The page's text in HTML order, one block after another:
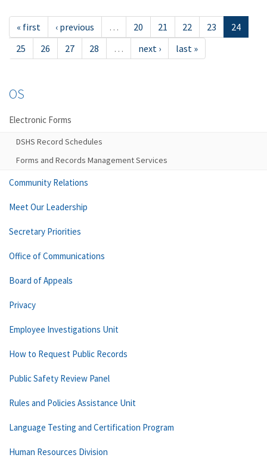
« first ‹ previous … 20 21 22 23
24
25
26 27 28 … next › last »
OS
Electronic Forms
DSHS Record Schedules
Forms and Records Management Services
Community Relations
Meet Our Leadership
Secretary Priorities
Office of Communications
Board of Appeals
Privacy
Employee Investigations Unit
How to Request Public Records
Public Safety Review Panel
Rules and Policies Assistance Unit
Language Testing and Certification Program
Human Resources Division